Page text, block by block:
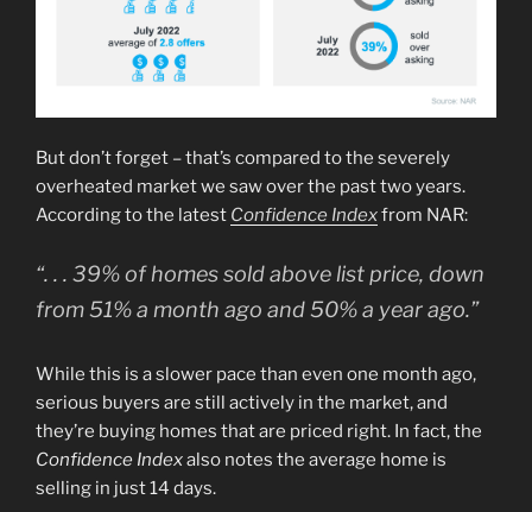
But don’t forget – that’s compared to the severely
overheated market we saw over the past two years.
According to the latest Confidence Indexfrom NAR:
“. . . 39% of homes sold above list price, down
from 51% a month ago and 50% a year ago.”
While this is a slower pace than even one month ago,
serious buyers are still actively in the market, and
they’re buying homes that are priced right. In fact, the
Confidence Indexalso notes the average home is
selling in just 14 days.